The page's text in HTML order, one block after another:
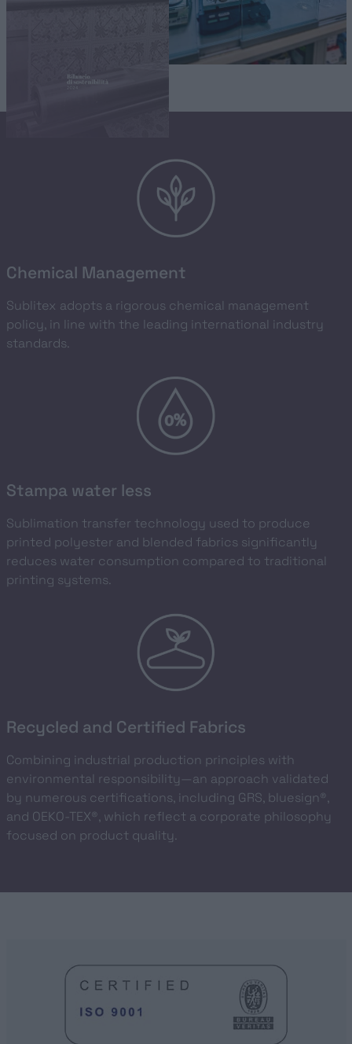
Chemical Management
Sublitex adopts a rigorous chemical management
policy, in line with the leading international industry
standards.
Stampa water less
Sublimation transfer technology used to produce
printed polyester and blended fabrics significantly
reduces water consumption compared to traditional
printing systems.
Recycled and Certified Fabrics
Combining industrial production principles with
environmental responsibility—an approach validated
by numerous certifications, including GRS, bluesign®,
and OEKO-TEX®, which reflect a corporate philosophy
focused on product quality.